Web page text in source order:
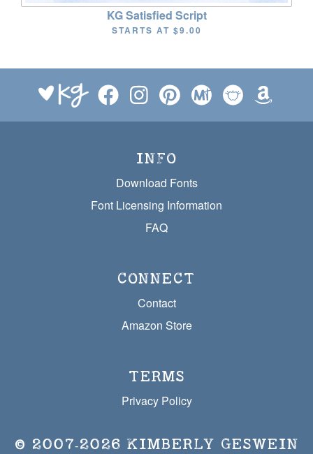
KG Satisfied Script
STARTS AT $9.00
INFO
Download Fonts
Font Licensing Information
FAQ
CONNECT
Contact
Amazon Store
TERMS
Privacy Policy
© 2007‐2026 KIMBERLY GESWEIN